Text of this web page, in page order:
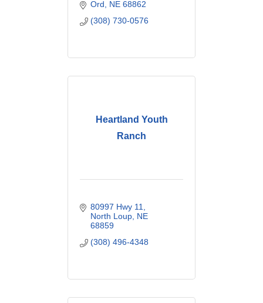
Ord NE 68862
(308) 730-0576
Heartland Youth
Ranch
80997 Hwy 11
North Loup NE
68859
(308) 496-4348